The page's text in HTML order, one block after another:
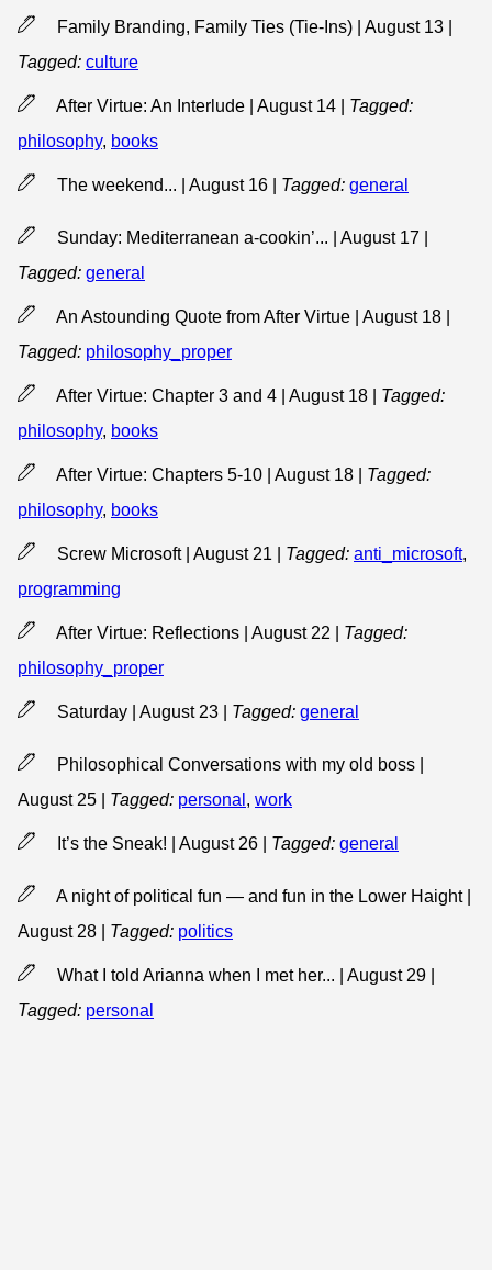
Family Branding, Family Ties (Tie-Ins) | August 13
Tagged: culture
After Virtue: An Interlude | August 14
Tagged:
philosophy, books
The weekend... | August 16 Tagged: general
Sunday: Mediterranean a-cookin’... | August 17
Tagged: general
An Astounding Quote from After Virtue | August 18
Tagged: philosophy_proper
After Virtue: Chapter 3 and 4 | August 18
Tagged:
philosophy, books
After Virtue: Chapters 5-10 | August 18
Tagged:
philosophy, books
Screw Microsoft | August 21 Tagged: anti_microsoft,
programming
After Virtue: Reflections | August 22
Tagged:
philosophy_proper
Saturday | August 23 Tagged: general
Philosophical Conversations with my old boss |
August 25
Tagged: personal , work
It’s the Sneak! | August 26 Tagged: general
A night of political fun — and fun in the Lower Haight |
August 28
Tagged: politics
What I told Arianna when I met her... | August 29
Tagged: personal